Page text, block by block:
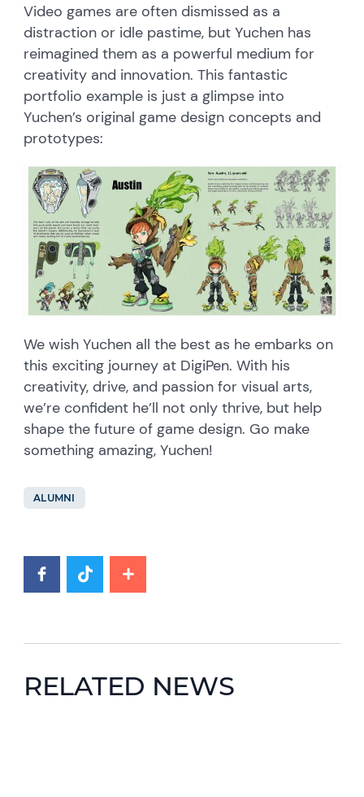
Video games are often dismissed as a
distraction or idle pastime, but Yuchen has
reimagined them as a powerful medium for
creativity and innovation. This fantastic
portfolio example is just a glimpse into
Yuchen’s original game design concepts and
prototypes:
We wish Yuchen all the best as he embarks on
this exciting journey at DigiPen. With his
creativity, drive, and passion for visual arts,
we’re confident he’ll not only thrive, but help
shape the future of game design. Go make
something amazing, Yuchen!
ALUMNI
RELATED NEWS